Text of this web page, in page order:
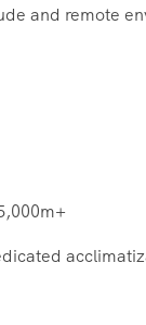
and remote